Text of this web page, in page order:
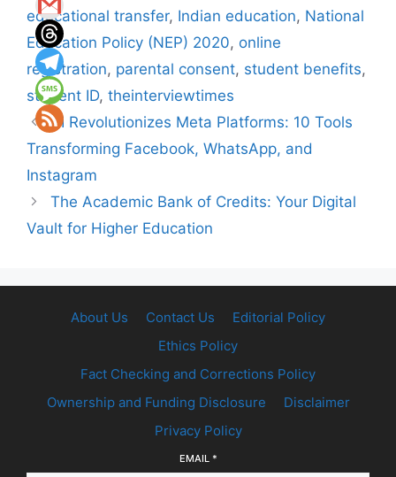
educational transfer, Indian education, National
Education Policy (NEP) 2020, online
registration, parental consent, student benefits,
student ID, theinterviewtimes
AI Revolutionizes Meta Platforms: 10 Tools
Transforming Facebook, WhatsApp, and
Instagram
The Academic Bank of Credits: Your Digital
Vault for Higher Education
About Us Contact Us
Editorial Policy
Ethics Policy
Fact Checking and Corrections Policy
Ownership and Funding Disclosure
Disclaimer
Privacy Policy
EMAIL *